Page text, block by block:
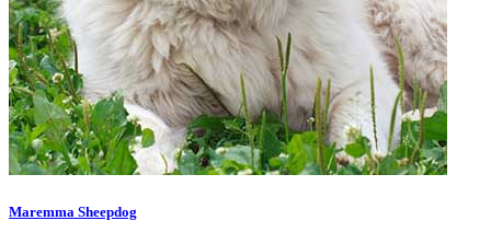
Maremma Sheepdog